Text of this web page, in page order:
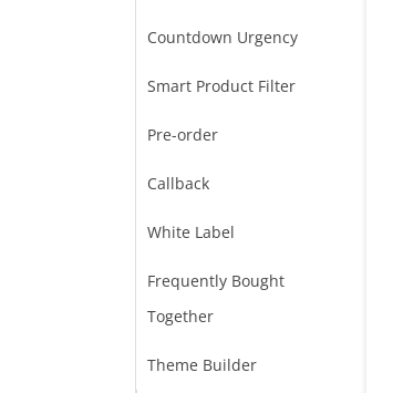
Countdown Urgency
Smart Product Filter
Pre-order
Callback
White Label
Frequently Bought
Together
Theme Builder